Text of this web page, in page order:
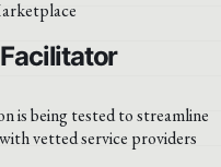
is being tested to streamline
vetted service providers